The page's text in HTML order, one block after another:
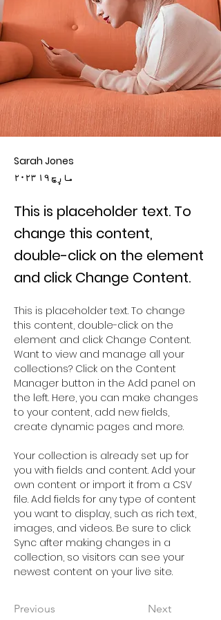
Sarah Jones
۲۰۲۳ مارٕچ ۱۹
This is placeholder text. To
change this content,
double-click on the element
and click Change Content.
This is placeholder text. To change
this content, double-click on the
element and click Change Content.
Want to view and manage all your
collections? Click on the Content
Manager button in the Add panel on
the left. Here, you can make changes
to your content, add new fields,
create dynamic pages and more.
Your collection is already set up for
you with fields and content. Add your
own content or import it from a CSV
file. Add fields for any type of content
you want to display, such as rich text,
images, and videos. Be sure to click
Sync after making changes in a
collection, so visitors can see your
newest content on your live site.
Previous Next